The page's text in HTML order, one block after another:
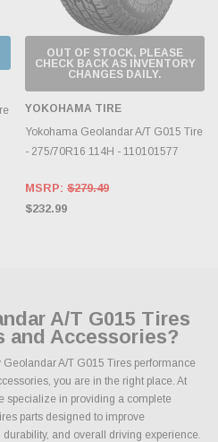
OUT OF STOCK, PLEASE
CHECK BACK AS INVENTORY
CHANGES DAILY.
YOKOHAMA TIRE
Yokohama Geolandar A/T G015 Tire
- 275/70R16 114H - 110101577
MSRP: $279.49
$232.99
A/T G015 Tires
and Accessories?
A/T G015 Tires performance
you are in the right place. At
specialize in providing a complete
parts designed to improve
and overall driving experience.